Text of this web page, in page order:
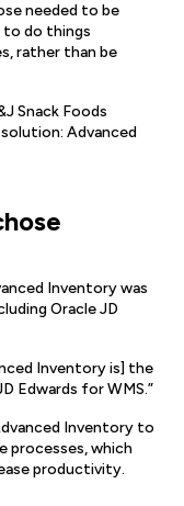
needed to be
to do things
rather than be
Snack Foods
Advanced
Inventory was
Oracle JD
Inventory is] the
Edwards for WMS.”
Inventory to
processes, which
productivity.